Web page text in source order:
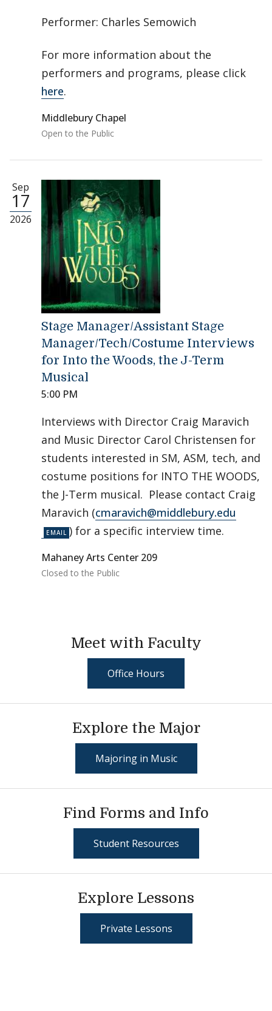
Performer: Charles Semowich
For more information about the
performers and programs, please click
here.
Middlebury Chapel
Open to the Public
Sep
17
2026
Stage Manager/Assistant Stage
Manager/Tech/Costume Interviews
for Into the Woods, the J-Term
Musical
5:00 PM
Interviews with Director Craig Maravich
and Music Director Carol Christensen for
students interested in SM, ASM, tech, and
costume positions for INTO THE WOODS,
the J-Term musical. Please contact Craig
Maravich (cmaravich@middlebury.edu
) for a specific interview time.
Mahaney Arts Center 209
Closed to the Public
Meet with Faculty
Office Hours
Explore the Major
Majoring in Music
Find Forms and Info
Student Resources
Explore Lessons
Private Lessons